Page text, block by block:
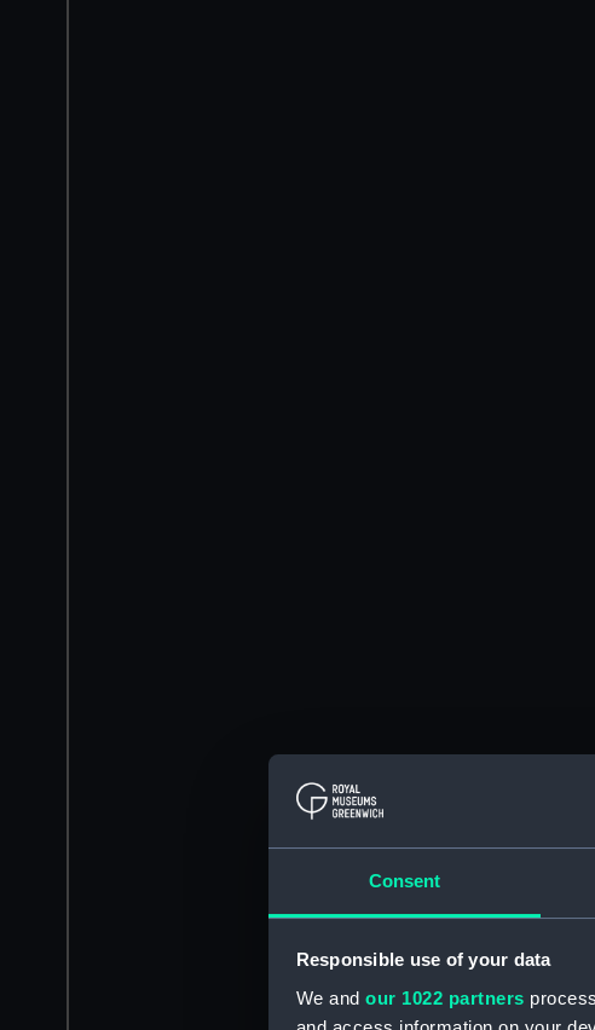
Consent
Responsible use of your data
We and our 1022 partners